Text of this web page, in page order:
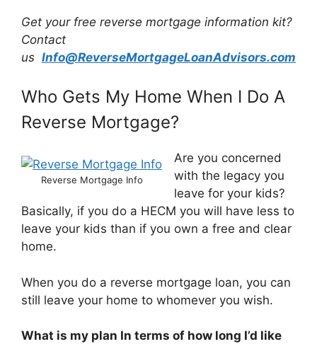
Get your free reverse mortgage information kit?
Contact
us Info@ReverseMortgageLoanAdvisors.com
Who Gets My Home When I Do A
Reverse Mortgage?
Reverse Mortgage Info
Are you concerned
with the legacy you
leave for your kids?
Basically, if you do a HECM you will have less to
leave your kids than if you own a free and clear
home.
When you do a reverse mortgage loan, you can
still leave your home to whomever you wish.
What is my plan In terms of how long I’d like